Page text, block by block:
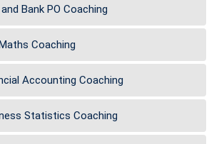
Bank PO Coaching
Coaching
Accounting Coaching
Statistics Coaching